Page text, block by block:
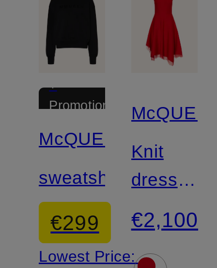
+
Promotional
McQUEEN
sweatshirt
€299
Lowest Price:
Knit
dress
with
lace
€2,100